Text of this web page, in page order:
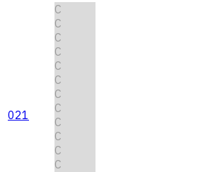
021
C
C
C
C
C
C
C
C
C
C
C
C